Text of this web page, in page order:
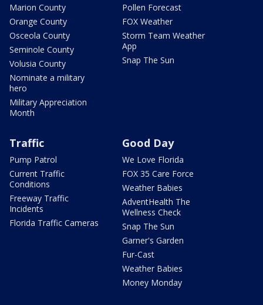
Marion County
Orange County
Osceola County
Seminole County
Volusia County
Nominate a military
hero
Military Appreciation
Month
Pollen Forecast
FOX Weather
Storm Team Weather
App
Snap The Sun
Traffic
Pump Patrol
Current Traffic
Conditions
Freeway Traffic
Incidents
Florida Traffic Cameras
Good Day
We Love Florida
FOX 35 Care Force
Weather Babies
AdventHealth The
Wellness Check
Snap The Sun
Garner's Garden
Fur-Cast
Weather Babies
Money Monday